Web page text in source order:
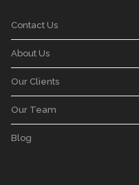
Contact Us
About Us
Our Clients
Our Team
Blog